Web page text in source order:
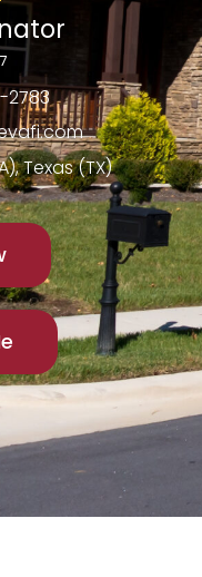
2783
Texas (TX)